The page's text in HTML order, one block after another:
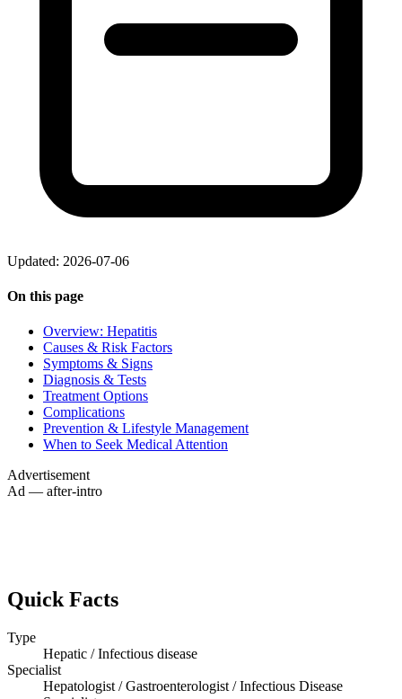
Updated: 2026-07-06
On this page
Overview: Hepatitis
Causes & Risk Factors
Symptoms & Signs
Diagnosis & Tests
Treatment Options
Complications
Prevention & Lifestyle Management
When to Seek Medical Attention
Advertisement
Ad — after-intro
Quick Facts
Type
Hepatic / Infectious disease
Specialist
Hepatologist / Gastroenterologist / Infectious Disease